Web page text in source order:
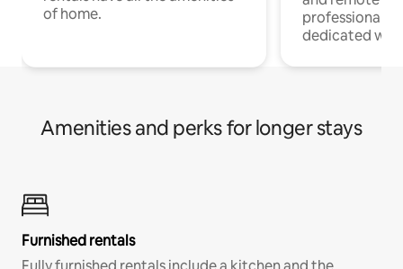
of home.
professionals
dedicated
Amenities and perks for longer stays
Furnished rentals